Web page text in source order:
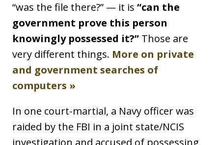
“was the file there?” — it is “can the
government prove this person
knowingly possessed it?” Those are
very different things. More on private
and government searches of
computers »
In one court-martial, a Navy officer was
raided by the FBI in a joint state/NCIS
investigation and accused of possessing